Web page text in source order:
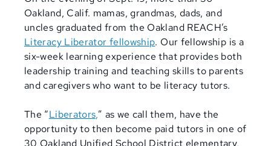
Oakland, Calif. mamas, grandmas, dads, and
uncles graduated from the Oakland REACH’s
Literacy Liberator fellowship. Our fellowship is a
six-week learning experience that provides both
leadership training and teaching skills to parents
and caregivers who want to be literacy tutors.
The “Liberators,” as we call them, have the
opportunity to then become paid tutors in one of